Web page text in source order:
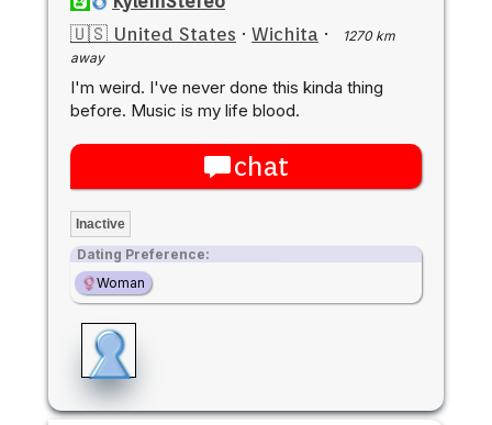
🇺🇸 United States · Wichita ·
1270 km
away
I'm weird. I've never done this kinda thing
before. Music is my life blood.
chat
Inactive
Dating Preference:
Woman